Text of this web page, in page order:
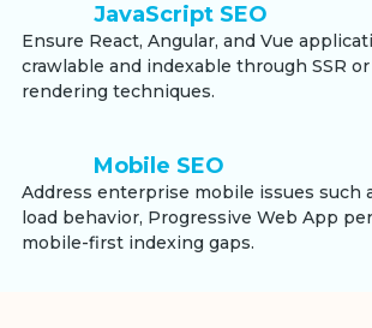
JavaScript SEO
Ensure React, Angular, and Vue
crawlable and indexable through SSR
rendering techniques.
Mobile SEO
Address enterprise mobile issues such
load behavior, Progressive Web App
mobile-first indexing gaps.